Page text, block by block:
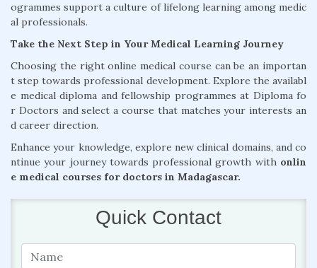
ogrammes support a culture of lifelong learning among medic
al professionals.
Take the Next Step in Your Medical Learning Journey
Choosing the right online medical course can be an importan
t step towards professional development. Explore the availabl
e medical diploma and fellowship programmes at Diploma fo
r Doctors and select a course that matches your interests an
d career direction.
Enhance your knowledge, explore new clinical domains, and co
ntinue your journey towards professional growth with onlin
e medical courses for doctors in Madagascar.
Quick Contact